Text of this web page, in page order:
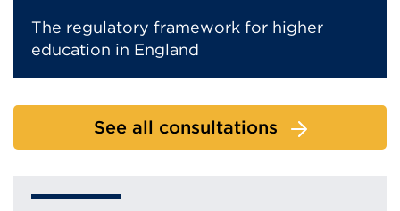
The regulatory framework for higher
education in England
See all consultations